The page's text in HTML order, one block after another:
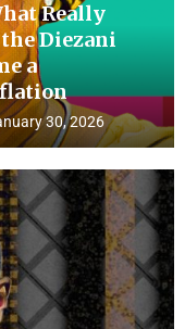
Really
Diezani
a
30, 2026